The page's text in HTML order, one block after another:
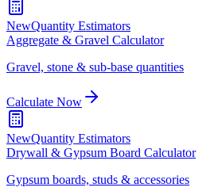
NewQuantity Estimators
Aggregate & Gravel Calculator
Gravel, stone & sub-base quantities
Calculate Now
NewQuantity Estimators
Drywall & Gypsum Board Calculator
Gypsum boards, studs & accessories